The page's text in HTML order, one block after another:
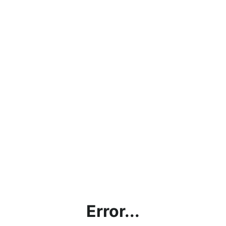
Error...